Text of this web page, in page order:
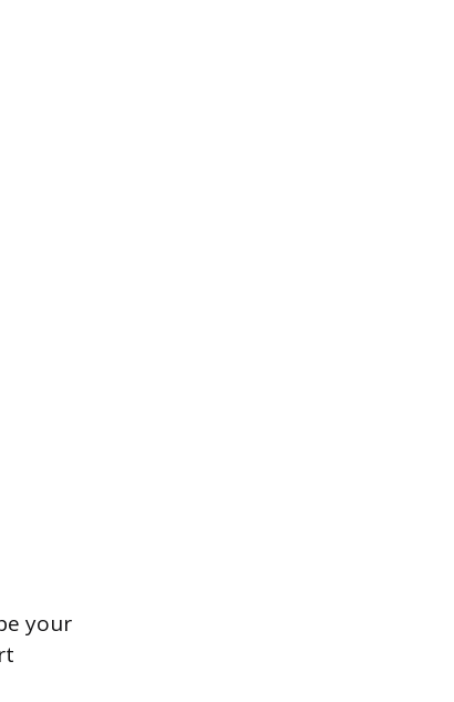
your